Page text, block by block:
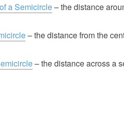
a Semicircle– the distance
– the distance from the
– the distance across a